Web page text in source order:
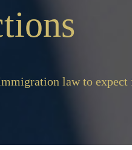
law to